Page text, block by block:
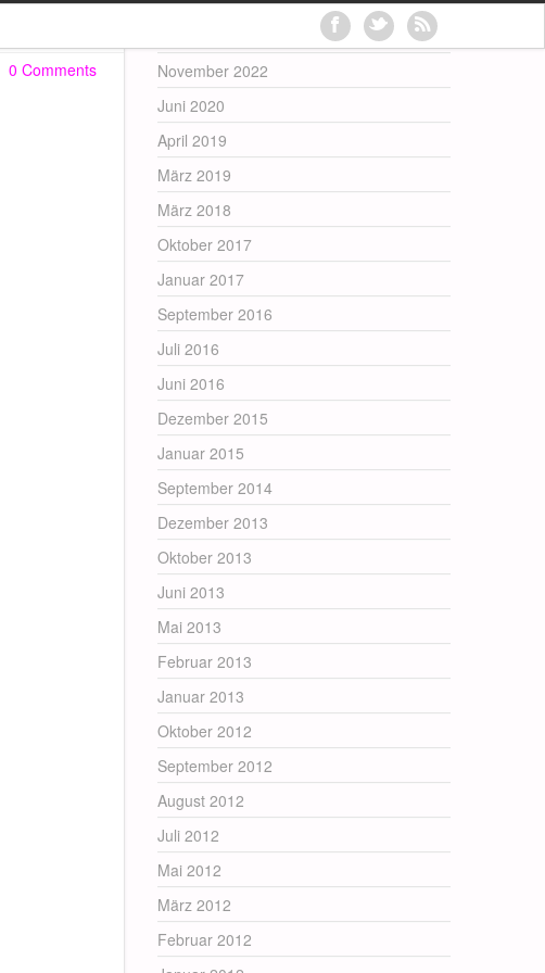
0 Comments
November 2022
Juni 2020
April 2019
März 2019
März 2018
Oktober 2017
Januar 2017
September 2016
Juli 2016
Juni 2016
Dezember 2015
Januar 2015
September 2014
Dezember 2013
Oktober 2013
Juni 2013
Mai 2013
Februar 2013
Januar 2013
Oktober 2012
September 2012
August 2012
Juli 2012
Mai 2012
März 2012
Februar 2012